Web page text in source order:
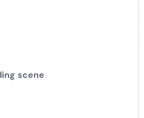
scene